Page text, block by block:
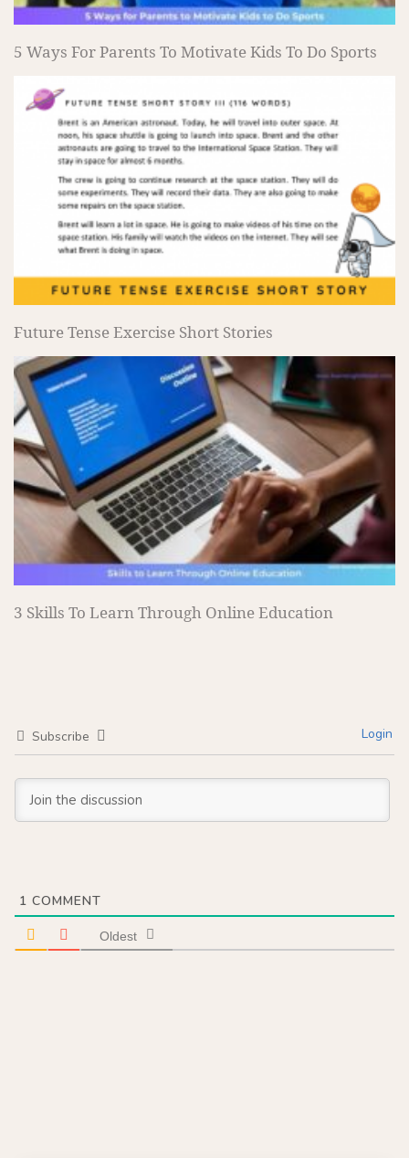
5 Ways For Parents To Motivate Kids To Do Sports
Future Tense Exercise Short Stories
3 Skills To Learn Through Online Education
Subscribe Login
1 COMMENT
Oldest